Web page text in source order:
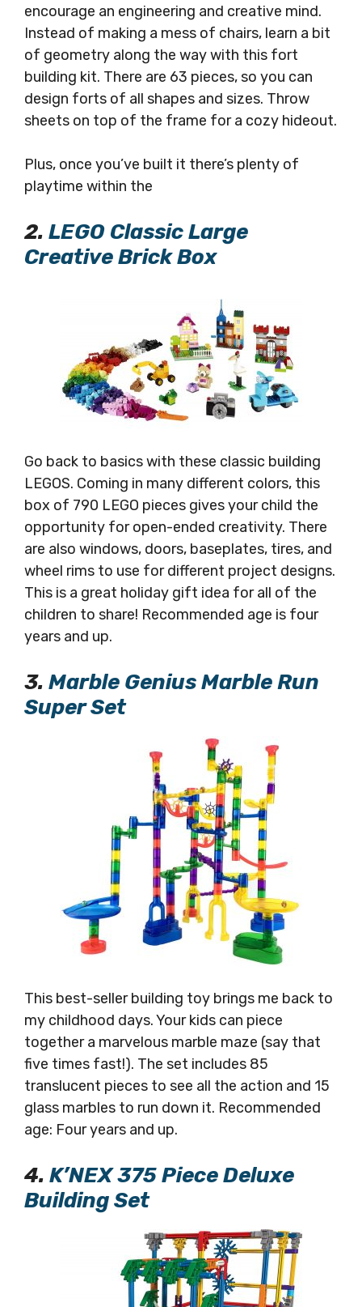
encourage an engineering and creative mind.
Instead of making a mess of chairs, learn a bit
of geometry along the way with this fort
building kit. There are 63 pieces, so you can
design forts of all shapes and sizes. Throw
sheets on top of the frame for a cozy hideout.
Plus, once you’ve built it there’s plenty of
playtime within the
2. LEGO Classic Large
Creative Brick Box
Go back to basics with these classic building
LEGOS. Coming in many different colors, this
box of 790 LEGO pieces gives your child the
opportunity for open-ended creativity. There
are also windows, doors, baseplates, tires, and
wheel rims to use for different project designs.
This is a great holiday gift idea for all of the
children to share! Recommended age is four
years and up.
3. Marble Genius Marble Run
Super Set
This best-seller building toy brings me back to
my childhood days. Your kids can piece
together a marvelous marble maze (say that
five times fast!). The set includes 85
translucent pieces to see all the action and 15
glass marbles to run down it. Recommended
age: Four years and up.
4. K’NEX 375 Piece Deluxe
Building Set